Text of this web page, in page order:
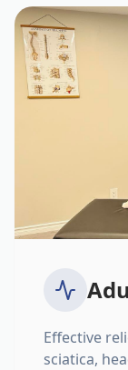
Effective
sciatica,